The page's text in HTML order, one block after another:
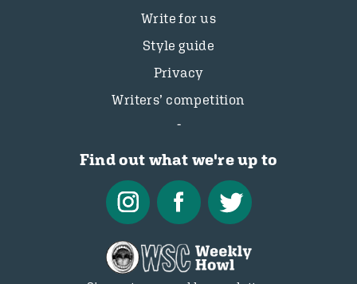
Write for us
Style guide
Privacy
Writers’ competition
Find out what we're up to